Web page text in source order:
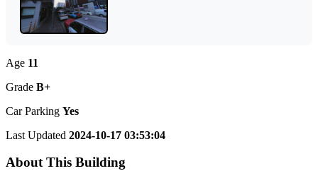
Age 11
Grade B+
Car Parking Yes
Last Updated 2024-10-17 03:53:04
About This Building